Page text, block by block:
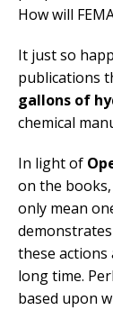
How will
It just so
publications
gallons of
chemical
In light of
on the
only mean
these actions
long time.
based upon